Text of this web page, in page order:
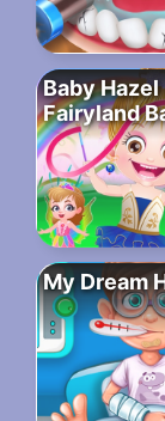
Baby Hazel
Fairyland
My Dream